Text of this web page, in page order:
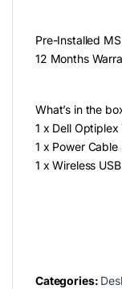
Pre-Installed
12 Months
What’s in the
1 x Dell
1 x Power Cable
1 x Wireless
Categories: